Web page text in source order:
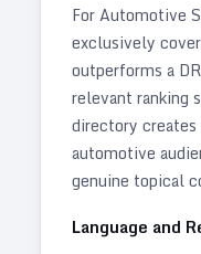
ForAutomotive
exclusively
outperforms a
relevant ranking
directory
automotive
genuine topical
Language and